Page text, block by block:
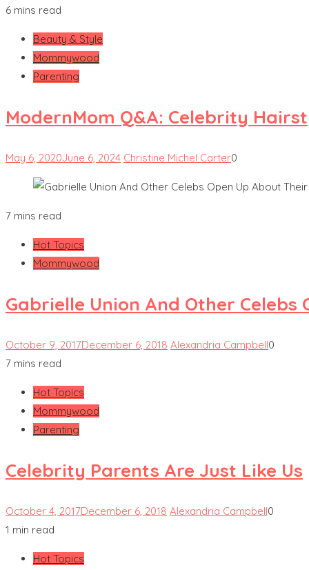
6 mins read
Beauty & Style
Mommywood
Parenting
ModernMom Q&A: Celebrity
May 6, 2020June 6, 2024 Christine Michel Carter0
7 mins read
Hot Topics
Mommywood
Gabrielle Union And Other
October 9, 2017December 6, 2018 Alexandria Campbell0
7 mins read
Hot Topics
Mommywood
Parenting
Celebrity Parents Are Just Like Us
October 4, 2017December 6, 2018 Alexandria Campbell0
1 min read
Hot Topics